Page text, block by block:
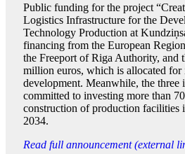
Public funding for the project
Logistics Infrastructure for the
Technology Production at
financing from the European
the Freeport of Riga Authority, and
million euros, which is allocated for
development. Meanwhile, the three
committed to investing more than
construction of production facilities
2034.
Read full announcement (external